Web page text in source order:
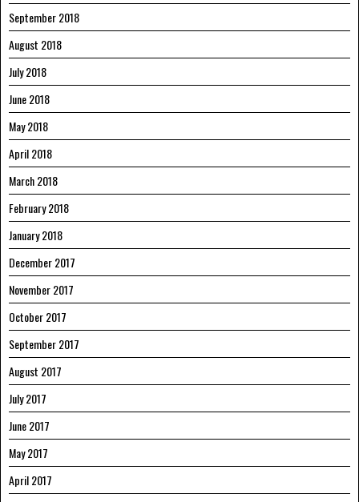
September 2018
August 2018
July 2018
June 2018
May 2018
April 2018
March 2018
February 2018
January 2018
December 2017
November 2017
October 2017
September 2017
August 2017
July 2017
June 2017
May 2017
April 2017